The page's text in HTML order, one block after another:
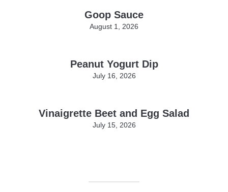
Goop Sauce
August 1, 2026
Peanut Yogurt Dip
July 16, 2026
Vinaigrette Beet and Egg Salad
July 15, 2026